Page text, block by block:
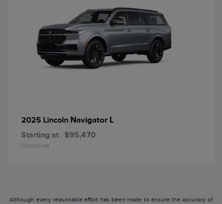
2025 Lincoln Navigator L
Starting at $95,470
Disclosure
Although every reasonable effort has been made to ensure the accuracy of